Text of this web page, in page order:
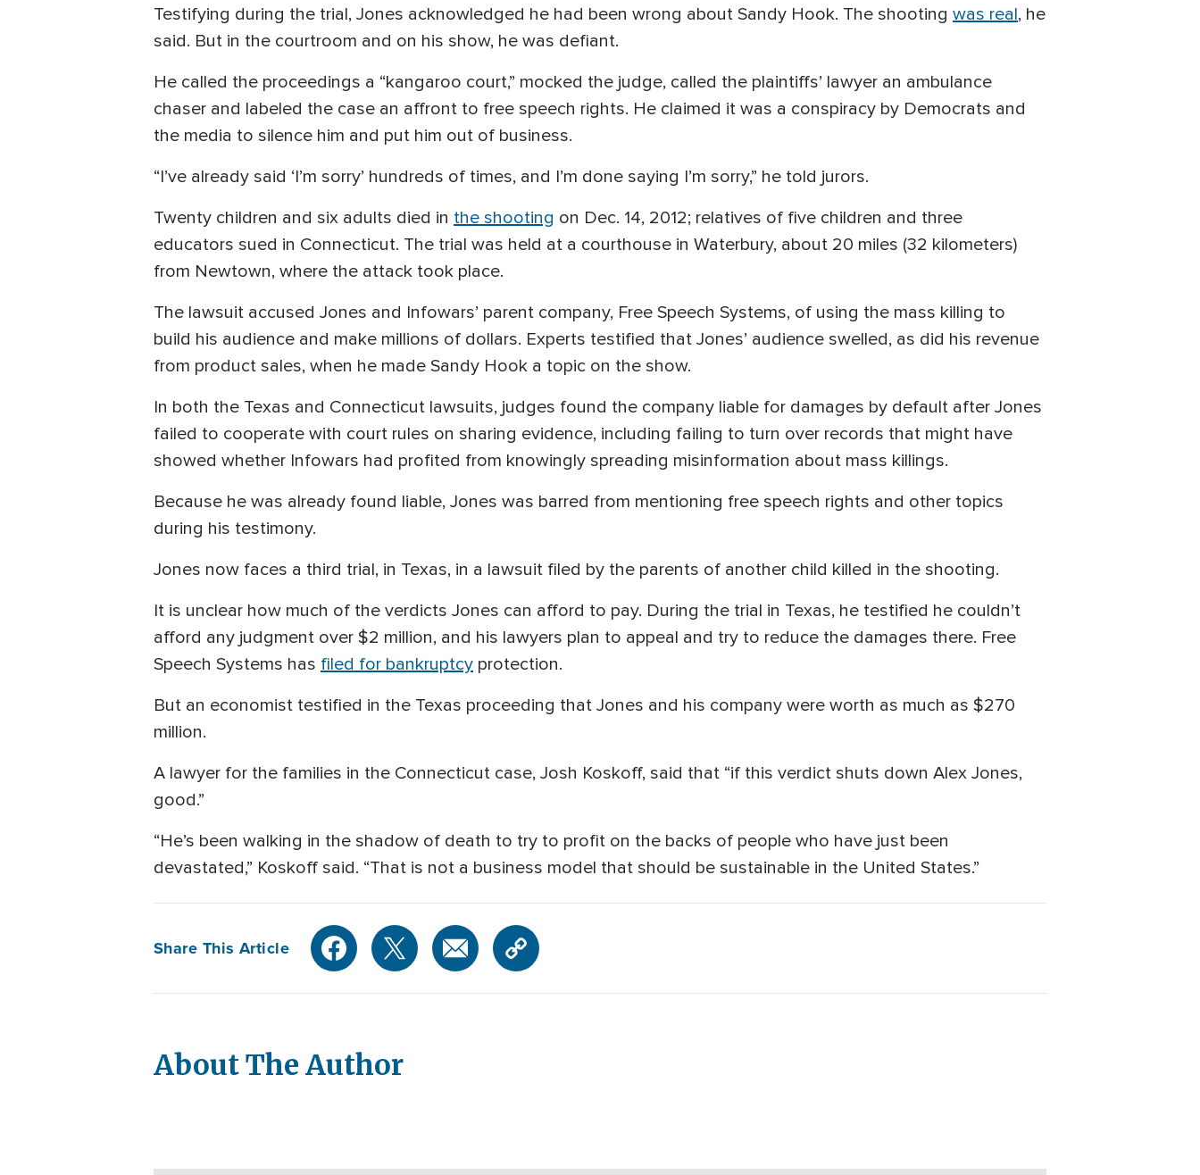
Testifying during the trial, Jones acknowledged he had been wrong about Sandy Hook. The shooting was real, he
said. But in the courtroom and on his show, he was defiant.
He called the proceedings a “kangaroo court,” mocked the judge, called the plaintiffs’ lawyer an ambulance
chaser and labeled the case an affront to free speech rights. He claimed it was a conspiracy by Democrats and
the media to silence him and put him out of business.
“I’ve already said ‘I’m sorry’ hundreds of times, and I’m done saying I’m sorry,” he told jurors.
Twenty children and six adults died in the shooting on Dec. 14, 2012; relatives of five children and three
educators sued in Connecticut. The trial was held at a courthouse in Waterbury, about 20 miles (32 kilometers)
from Newtown, where the attack took place.
The lawsuit accused Jones and Infowars’ parent company, Free Speech Systems, of using the mass killing to
build his audience and make millions of dollars. Experts testified that Jones’ audience swelled, as did his revenue
from product sales, when he made Sandy Hook a topic on the show.
In both the Texas and Connecticut lawsuits, judges found the company liable for damages by default after Jones
failed to cooperate with court rules on sharing evidence, including failing to turn over records that might have
showed whether Infowars had profited from knowingly spreading misinformation about mass killings.
Because he was already found liable, Jones was barred from mentioning free speech rights and other topics
during his testimony.
Jones now faces a third trial, in Texas, in a lawsuit filed by the parents of another child killed in the shooting.
It is unclear how much of the verdicts Jones can afford to pay. During the trial in Texas, he testified he couldn’t
afford any judgment over $2 million, and his lawyers plan to appeal and try to reduce the damages there. Free
Speech Systems has filed for bankruptcy protection.
But an economist testified in the Texas proceeding that Jones and his company were worth as much as $270
million.
A lawyer for the families in the Connecticut case, Josh Koskoff, said that “if this verdict shuts down Alex Jones,
good.”
“He’s been walking in the shadow of death to try to profit on the backs of people who have just been
devastated,” Koskoff said. “That is not a business model that should be sustainable in the United States.”
Share This Article
About The Author